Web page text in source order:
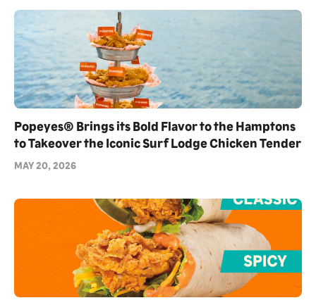
Popeyes® Brings its Bold Flavor to the Hamptons
to Takeover the Iconic Surf Lodge Chicken Tender
Towers as Exclusive Partner for Summer 2026
MAY 20, 2026